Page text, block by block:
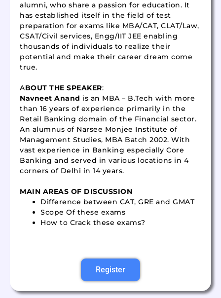
alumni, who share a passion for education. It
has established itself in the field of test
preparation for exams like MBA/CAT, CLAT/Law,
CSAT/Civil services, Engg/IIT JEE enabling
thousands of individuals to realize their
potential and make their career dream come
true.
ABOUT THE SPEAKER:
Navneet Anand is an MBA – B.Tech with more
than 16 years of experience primarily in the
Retail Banking domain of the Financial sector.
An alumnus of Narsee Monjee Institute of
Management Studies, MBA Batch 2002. With
vast experience in Banking especially Core
Banking and served in various locations in 4
corners of Delhi in 14 years.
MAIN AREAS OF DISCUSSION
Difference between CAT, GRE and GMAT
Scope Of these exams
How to Crack these exams?
Register